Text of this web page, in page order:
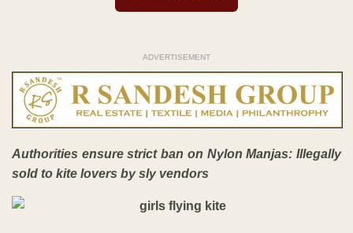
ADVERTISEMENT
Authorities ensure strict ban on Nylon Manjas: Illegally
sold to kite lovers by sly vendors